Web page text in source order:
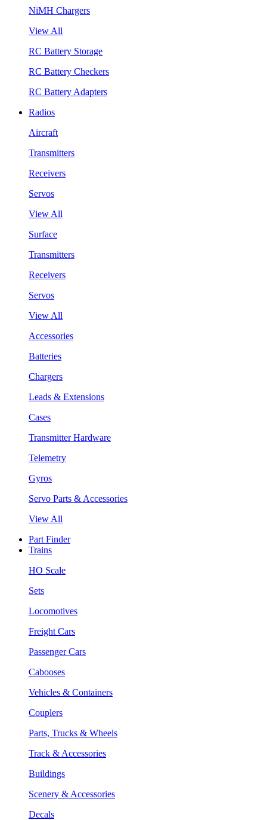
NiMH Chargers
View All
RC Battery Storage
RC Battery Checkers
RC Battery Adapters
Radios
Aircraft
Transmitters
Receivers
Servos
View All
Surface
Transmitters
Receivers
Servos
View All
Accessories
Batteries
Chargers
Leads & Extensions
Cases
Transmitter Hardware
Telemetry
Gyros
Servo Parts & Accessories
View All
Part Finder
Trains
HO Scale
Sets
Locomotives
Freight Cars
Passenger Cars
Cabooses
Vehicles & Containers
Couplers
Parts, Trucks & Wheels
Track & Accessories
Buildings
Scenery & Accessories
Decals